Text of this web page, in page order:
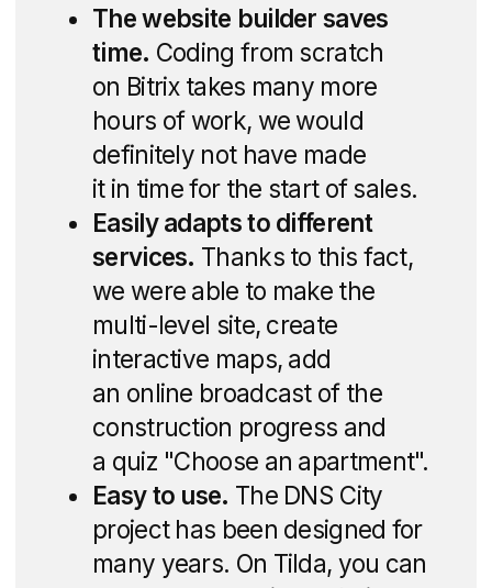
Expert Development
Process
Our real estate website development for
DNS City incorporated interactive site
plans, virtual tours, and detailed
neighborhood information, providing
potential buyers.
For a "city within
a city" — a site
within a site